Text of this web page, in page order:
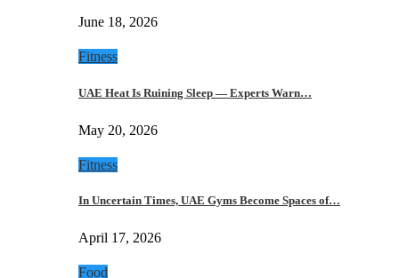
June 18, 2026
Fitness
UAE Heat Is Ruining Sleep — Experts Warn…
May 20, 2026
Fitness
In Uncertain Times, UAE Gyms Become Spaces of…
April 17, 2026
Food